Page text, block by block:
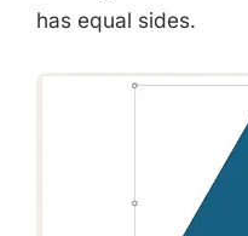
has equal sides.